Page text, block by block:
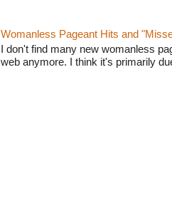
Womanless Pageant Hits and
I don't find many new womanless
web anymore. I think it's primarily